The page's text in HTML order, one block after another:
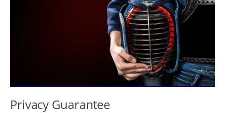
Privacy Guarantee